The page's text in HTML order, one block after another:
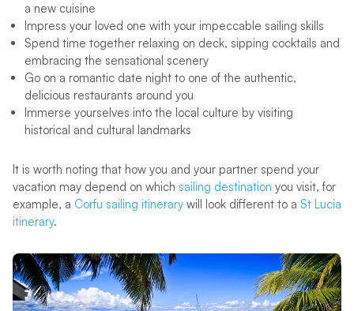
a new cuisine
Impress your loved one with your impeccable sailing skills
Spend time together relaxing on deck, sipping cocktails and
embracing the sensational scenery
Go on a romantic date night to one of the authentic,
delicious restaurants around you
Immerse yourselves into the local culture by visiting
historical and cultural landmarks
It is worth noting that how you and your partner spend your
vacation may depend on which sailing destination you visit, for
example, a Corfu sailing itinerarywill look different to a St Lucia
itinerary.